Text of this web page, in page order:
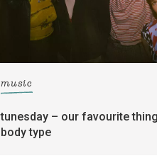
music
tunesday – our favourite
body type